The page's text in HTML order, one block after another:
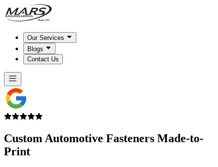
Our Services
Blogs
Contact Us
Custom Automotive Fasteners Made-to-
Print